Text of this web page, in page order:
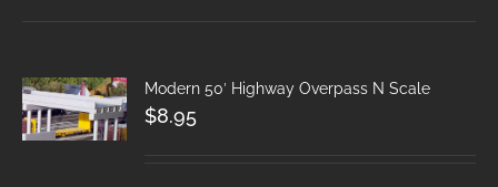
Modern 50′ Highway Overpass N Scale
$8.95